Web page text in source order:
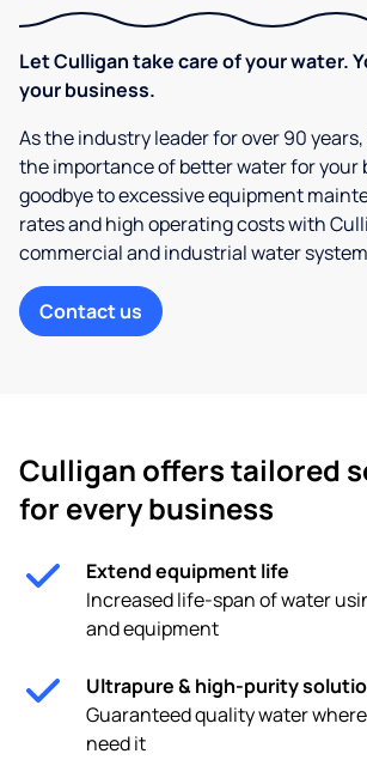
Let Culligan take care of your water.
your business.
As the industry leader for over 90
the importance of better water for your
goodbye to excessive equipment
rates and high operating costs with
commercial and industrial water
Contact us
Culligan offers tailored
for every business
Extend equipment life
Increased life-span of water
and equipment
Ultrapure & high-purity
Guaranteed quality water
need it